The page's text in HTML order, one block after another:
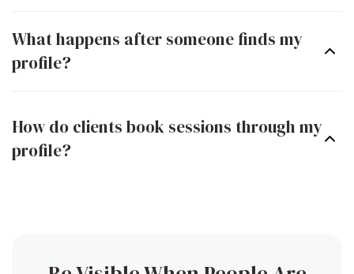
What happens after someone finds my
profile?
How do clients book sessions through my
profile?